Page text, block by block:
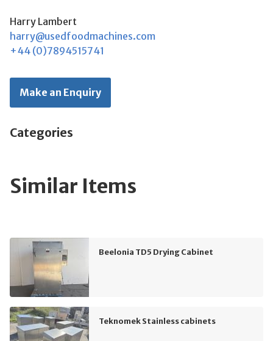
Harry Lambert
harry@usedfoodmachines.com
+44 (0)7894515741
Make an Enquiry
Categories
Similar Items
Beelonia TD5 Drying Cabinet
Teknomek Stainless cabinets